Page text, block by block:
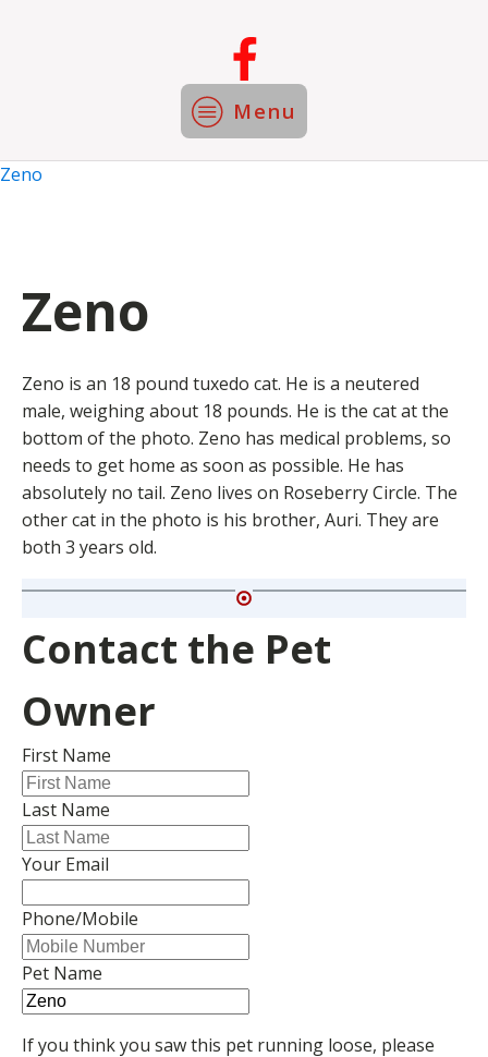
Menu
Zeno
Zeno
Zeno is an 18 pound tuxedo cat. He is a neutered
male, weighing about 18 pounds. He is the cat at the
bottom of the photo. Zeno has medical problems, so
needs to get home as soon as possible. He has
absolutely no tail. Zeno lives on Roseberry Circle. The
other cat in the photo is his brother, Auri. They are
both 3 years old.
Contact the Pet
Owner
First Name
Last Name
Your Email
Phone/Mobile
Pet Name
If you think you saw this pet running loose, please